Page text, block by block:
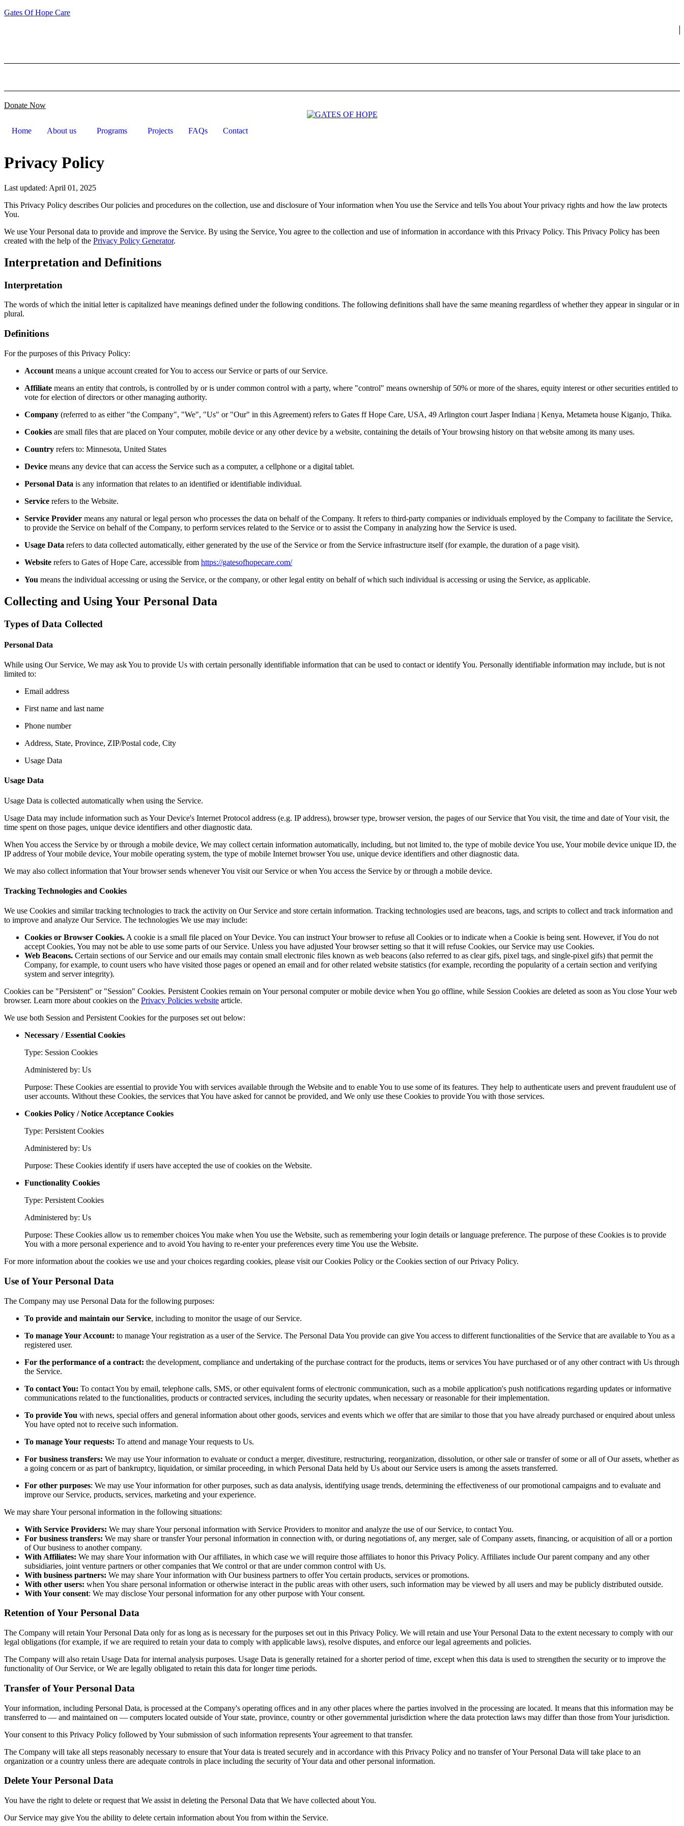
Gates Of Hope Care
Donate Now
Home About us Programs Projects FAQs Contact
Privacy Policy
Last updated: April 01, 2025
This Privacy Policy describes Our policies and procedures on the collection, use and disclosure of Your information when You use the Service and tells You about Your privacy rights and how the law protects
You.
We use Your Personal data to provide and improve the Service. By using the Service, You agree to the collection and use of information in accordance with this Privacy Policy. This Privacy Policy has been
created with the help of the Privacy Policy Generator.
Interpretation and Definitions
Interpretation
The words of which the initial letter is capitalized have meanings defined under the following conditions. The following definitions shall have the same meaning regardless of whether they appear in singular or in
plural.
Definitions
For the purposes of this Privacy Policy:
Account means a unique account created for You to access our Service or parts of our Service.
Affiliate means an entity that controls, is controlled by or is under common control with a party, where "control" means ownership of 50% or more of the shares, equity interest or other securities entitled to
vote for election of directors or other managing authority.
Company (referred to as either "the Company", "We", "Us" or "Our" in this Agreement) refers to Gates ff Hope Care, USA, 49 Arlington court Jasper Indiana | Kenya, Metameta house Kiganjo, Thika.
Cookies are small files that are placed on Your computer, mobile device or any other device by a website, containing the details of Your browsing history on that website among its many uses.
Country refers to: Minnesota, United States
Device means any device that can access the Service such as a computer, a cellphone or a digital tablet.
Personal Data is any information that relates to an identified or identifiable individual.
Service refers to the Website.
Service Provider means any natural or legal person who processes the data on behalf of the Company. It refers to third-party companies or individuals employed by the Company to facilitate the Service,
to provide the Service on behalf of the Company, to perform services related to the Service or to assist the Company in analyzing how the Service is used.
Usage Data refers to data collected automatically, either generated by the use of the Service or from the Service infrastructure itself (for example, the duration of a page visit).
Website refers to Gates of Hope Care, accessible from https://gatesofhopecare.com/
You means the individual accessing or using the Service, or the company, or other legal entity on behalf of which such individual is accessing or using the Service, as applicable.
Collecting and Using Your Personal Data
Types of Data Collected
Personal Data
While using Our Service, We may ask You to provide Us with certain personally identifiable information that can be used to contact or identify You. Personally identifiable information may include, but is not
limited to:
Email address
First name and last name
Phone number
Address, State, Province, ZIP/Postal code, City
Usage Data
Usage Data
Usage Data is collected automatically when using the Service.
Usage Data may include information such as Your Device's Internet Protocol address (e.g. IP address), browser type, browser version, the pages of our Service that You visit, the time and date of Your visit, the
time spent on those pages, unique device identifiers and other diagnostic data.
When You access the Service by or through a mobile device, We may collect certain information automatically, including, but not limited to, the type of mobile device You use, Your mobile device unique ID, the
IP address of Your mobile device, Your mobile operating system, the type of mobile Internet browser You use, unique device identifiers and other diagnostic data.
We may also collect information that Your browser sends whenever You visit our Service or when You access the Service by or through a mobile device.
Tracking Technologies and Cookies
We use Cookies and similar tracking technologies to track the activity on Our Service and store certain information. Tracking technologies used are beacons, tags, and scripts to collect and track information and
to improve and analyze Our Service. The technologies We use may include:
Cookies or Browser Cookies. A cookie is a small file placed on Your Device. You can instruct Your browser to refuse all Cookies or to indicate when a Cookie is being sent. However, if You do not
accept Cookies, You may not be able to use some parts of our Service. Unless you have adjusted Your browser setting so that it will refuse Cookies, our Service may use Cookies.
Web Beacons. Certain sections of our Service and our emails may contain small electronic files known as web beacons (also referred to as clear gifs, pixel tags, and single-pixel gifs) that permit the
Company, for example, to count users who have visited those pages or opened an email and for other related website statistics (for example, recording the popularity of a certain section and verifying
system and server integrity).
Cookies can be "Persistent" or "Session" Cookies. Persistent Cookies remain on Your personal computer or mobile device when You go offline, while Session Cookies are deleted as soon as You close Your web
browser. Learn more about cookies on the Privacy Policies website article.
We use both Session and Persistent Cookies for the purposes set out below:
Necessary / Essential Cookies
Type: Session Cookies
Administered by: Us
Purpose: These Cookies are essential to provide You with services available through the Website and to enable You to use some of its features. They help to authenticate users and prevent fraudulent use of
user accounts. Without these Cookies, the services that You have asked for cannot be provided, and We only use these Cookies to provide You with those services.
Cookies Policy / Notice Acceptance Cookies
Type: Persistent Cookies
Administered by: Us
Purpose: These Cookies identify if users have accepted the use of cookies on the Website.
Functionality Cookies
Type: Persistent Cookies
Administered by: Us
Purpose: These Cookies allow us to remember choices You make when You use the Website, such as remembering your login details or language preference. The purpose of these Cookies is to provide
You with a more personal experience and to avoid You having to re-enter your preferences every time You use the Website.
For more information about the cookies we use and your choices regarding cookies, please visit our Cookies Policy or the Cookies section of our Privacy Policy.
Use of Your Personal Data
The Company may use Personal Data for the following purposes:
To provide and maintain our Service, including to monitor the usage of our Service.
To manage Your Account: to manage Your registration as a user of the Service. The Personal Data You provide can give You access to different functionalities of the Service that are available to You as a
registered user.
For the performance of a contract: the development, compliance and undertaking of the purchase contract for the products, items or services You have purchased or of any other contract with Us through
the Service.
To contact You: To contact You by email, telephone calls, SMS, or other equivalent forms of electronic communication, such as a mobile application's push notifications regarding updates or informative
communications related to the functionalities, products or contracted services, including the security updates, when necessary or reasonable for their implementation.
To provide You with news, special offers and general information about other goods, services and events which we offer that are similar to those that you have already purchased or enquired about unless
You have opted not to receive such information.
To manage Your requests: To attend and manage Your requests to Us.
For business transfers: We may use Your information to evaluate or conduct a merger, divestiture, restructuring, reorganization, dissolution, or other sale or transfer of some or all of Our assets, whether as
a going concern or as part of bankruptcy, liquidation, or similar proceeding, in which Personal Data held by Us about our Service users is among the assets transferred.
For other purposes: We may use Your information for other purposes, such as data analysis, identifying usage trends, determining the effectiveness of our promotional campaigns and to evaluate and
improve our Service, products, services, marketing and your experience.
We may share Your personal information in the following situations:
With Service Providers: We may share Your personal information with Service Providers to monitor and analyze the use of our Service, to contact You.
For business transfers: We may share or transfer Your personal information in connection with, or during negotiations of, any merger, sale of Company assets, financing, or acquisition of all or a portion
of Our business to another company.
With Affiliates: We may share Your information with Our affiliates, in which case we will require those affiliates to honor this Privacy Policy. Affiliates include Our parent company and any other
subsidiaries, joint venture partners or other companies that We control or that are under common control with Us.
With business partners: We may share Your information with Our business partners to offer You certain products, services or promotions.
With other users: when You share personal information or otherwise interact in the public areas with other users, such information may be viewed by all users and may be publicly distributed outside.
With Your consent: We may disclose Your personal information for any other purpose with Your consent.
Retention of Your Personal Data
The Company will retain Your Personal Data only for as long as is necessary for the purposes set out in this Privacy Policy. We will retain and use Your Personal Data to the extent necessary to comply with our
legal obligations (for example, if we are required to retain your data to comply with applicable laws), resolve disputes, and enforce our legal agreements and policies.
The Company will also retain Usage Data for internal analysis purposes. Usage Data is generally retained for a shorter period of time, except when this data is used to strengthen the security or to improve the
functionality of Our Service, or We are legally obligated to retain this data for longer time periods.
Transfer of Your Personal Data
Your information, including Personal Data, is processed at the Company's operating offices and in any other places where the parties involved in the processing are located. It means that this information may be
transferred to — and maintained on — computers located outside of Your state, province, country or other governmental jurisdiction where the data protection laws may differ than those from Your jurisdiction.
Your consent to this Privacy Policy followed by Your submission of such information represents Your agreement to that transfer.
The Company will take all steps reasonably necessary to ensure that Your data is treated securely and in accordance with this Privacy Policy and no transfer of Your Personal Data will take place to an
organization or a country unless there are adequate controls in place including the security of Your data and other personal information.
Delete Your Personal Data
You have the right to delete or request that We assist in deleting the Personal Data that We have collected about You.
Our Service may give You the ability to delete certain information about You from within the Service.